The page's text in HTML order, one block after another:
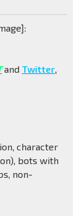
and Twitter,
character
bots with
non-